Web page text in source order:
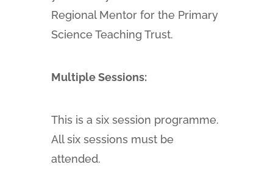
Regional Mentor for the Primary
Science Teaching Trust.
Multiple Sessions:
This is a six session programme.
All six sessions must be
attended.